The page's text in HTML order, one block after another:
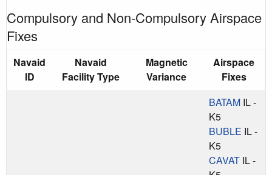
Compulsory and Non-Compulsory Airspace
Fixes
Navaid
ID
Navaid
Facility Type
Magnetic
Variance
Airspace
Fixes
BATAM IL -
K5
BUBLE IL -
K5
CAVAT IL -